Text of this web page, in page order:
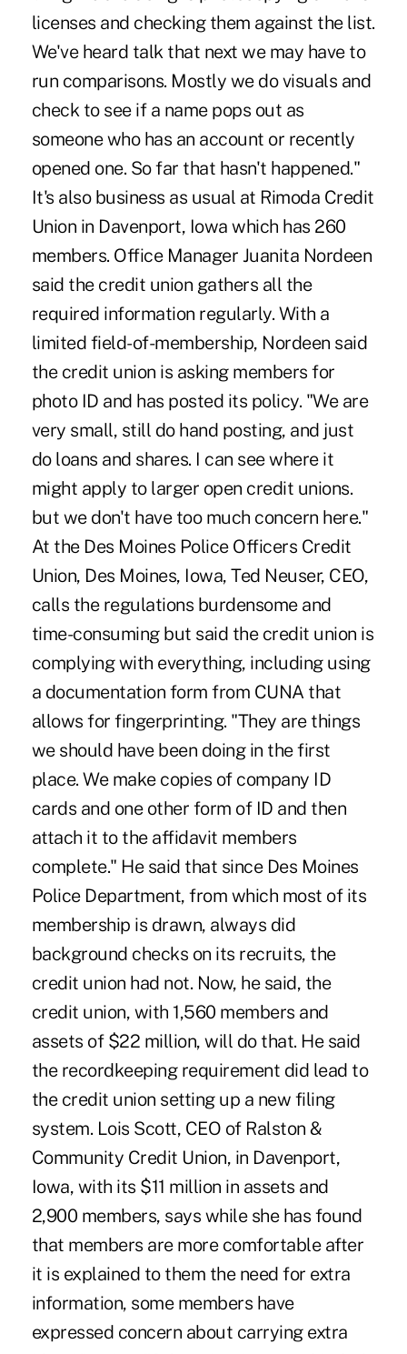
licenses and checking them against the list.
We've heard talk that next we may have to
run comparisons. Mostly we do visuals and
check to see if a name pops out as
someone who has an account or recently
opened one. So far that hasn't happened."
It's also business as usual at Rimoda Credit
Union in Davenport, Iowa which has 260
members. Office Manager Juanita Nordeen
said the credit union gathers all the
required information regularly. With a
limited field-of-membership, Nordeen said
the credit union is asking members for
photo ID and has posted its policy. "We are
very small, still do hand posting, and just
do loans and shares. I can see where it
might apply to larger open credit unions.
but we don't have too much concern here."
At the Des Moines Police Officers Credit
Union, Des Moines, Iowa, Ted Neuser, CEO,
calls the regulations burdensome and
time-consuming but said the credit union is
complying with everything, including using
a documentation form from CUNA that
allows for fingerprinting. "They are things
we should have been doing in the first
place. We make copies of company ID
cards and one other form of ID and then
attach it to the affidavit members
complete." He said that since Des Moines
Police Department, from which most of its
membership is drawn, always did
background checks on its recruits, the
credit union had not. Now, he said, the
credit union, with 1,560 members and
assets of $22 million, will do that. He said
the recordkeeping requirement did lead to
the credit union setting up a new filing
system. Lois Scott, CEO of Ralston &
Community Credit Union, in Davenport,
Iowa, with its $11 million in assets and
2,900 members, says while she has found
that members are more comfortable after
it is explained to them the need for extra
information, some members have
expressed concern about carrying extra